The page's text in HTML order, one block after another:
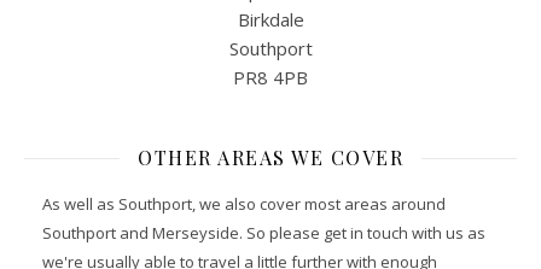
Birkdale
Southport
PR8 4PB
OTHER AREAS WE COVER
As well as Southport, we also cover most areas around
Southport and Merseyside. So please get in touch with us as
we're usually able to travel a little further with enough